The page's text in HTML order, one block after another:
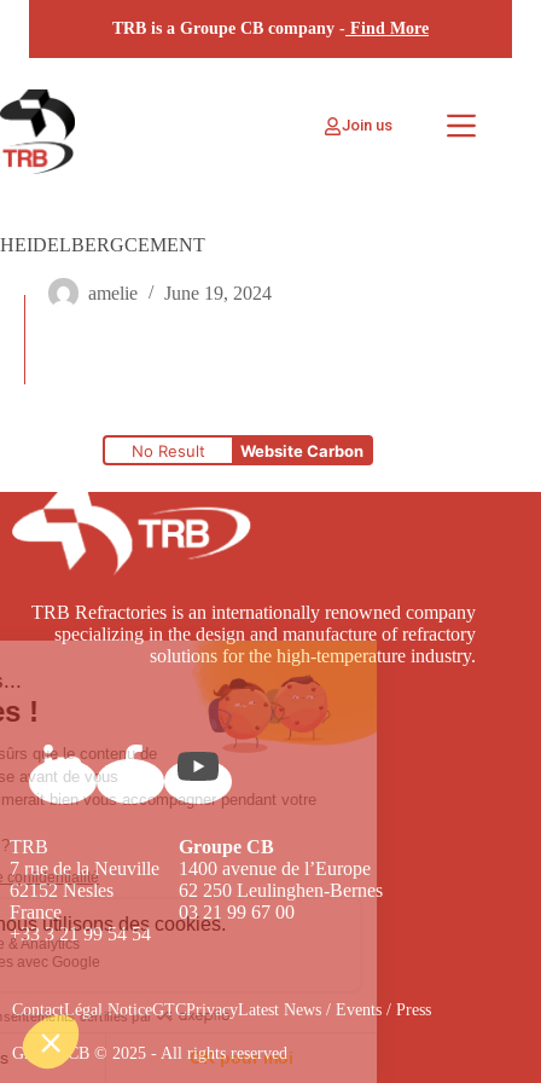
TRB is a Groupe CB company - Find More
Join us
HEIDELBERGCEMENT
amelie June 19, 2024
No Result Website Carbon
TRB Refractories is an internationally renowned company
specializing in the design and manufacture of refractory
solutions for the high-temperature industry.
TRB
7 rue de la Neuville
62152 Nesles
France
+33 3 21 99 54 54
Groupe CB
1400 avenue de l’Europe
62 250 Leulinghen-Bernes
03 21 99 67 00
ContactLégal NoticeGTCPrivacyLatest News / Events / Press
Groupe CB © 2025 - All rights reserved